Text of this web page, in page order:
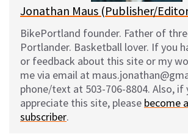
Jonathan Maus (Publisher/
BikePortland founder. Father of
Portlander. Basketball lover. If you
or feedback about this site or my
me via email at
phone/text at 503-706-8804. Also, if
appreciate this site, please become
subscriber.